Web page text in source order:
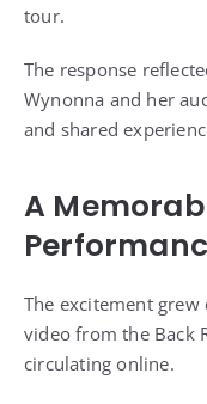
tour.
The response
Wynonna and her
and shared
A
The excitement
video from the Back
circulating online.